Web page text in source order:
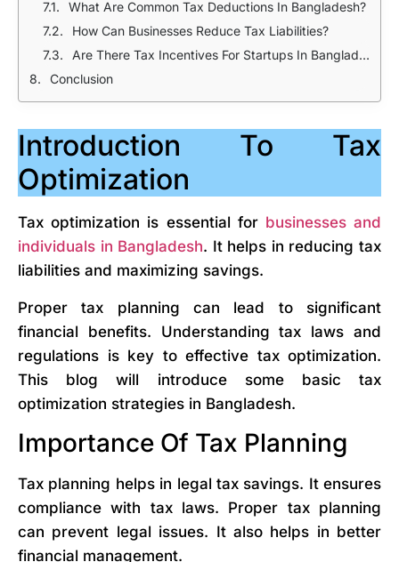
What Are Common Tax Deductions In Bangladesh?
How Can Businesses Reduce Tax Liabilities?
Are There Tax Incentives For Startups In Bangladesh?
Conclusion
Introduction To Tax
Optimization
Tax optimization is essential for businesses and
individuals in Bangladesh. It helps in reducing tax
liabilities and maximizing savings.
Proper tax planning can lead to significant
financial benefits. Understanding tax laws and
regulations is key to effective tax optimization.
This blog will introduce some basic tax
optimization strategies in Bangladesh.
Importance Of Tax Planning
Tax planning helps in legal tax savings. It ensures
compliance with tax laws. Proper tax planning
can prevent legal issues. It also helps in better
financial management.